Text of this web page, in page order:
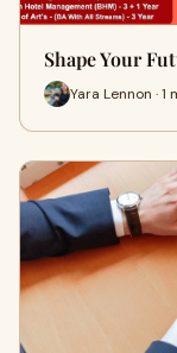
Shape Your
Yara Lennon · 1